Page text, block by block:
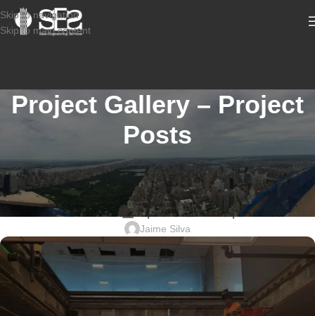
Skip to navigation
Skip to main content
Project Gallery – Project
Posts
CONSTRUCTION INSPECTION SERVICES
2304-732_499 Washington Blvd,
JERSEY CITY_Special Inspections
Jaime Silva
Sabio Agent
Hello! How can I assist you today?